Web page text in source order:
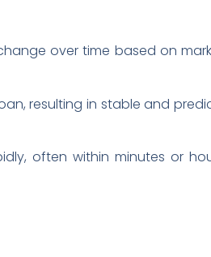
over time based on
resulting in stable and
often within minutes or